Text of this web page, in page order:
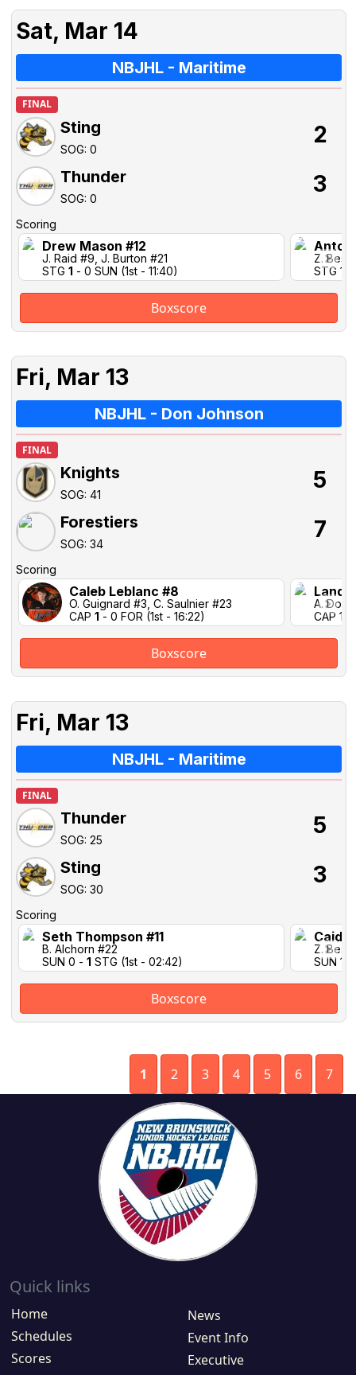
Sat, Mar 14
NBJHL - Maritime
FINAL
Sting
SOG: 0
2
Thunder
SOG: 0
3
Scoring
Drew Mason #12
J. Raid #9, J. Burton #21
STG 1 - 0 SUN (1st - 11:40)
Z. Best
STG 1-
Boxscore
Fri, Mar 13
NBJHL - Don Johnson
FINAL
Knights
SOG: 41
5
Forestiers
SOG: 34
7
Scoring
Caleb Leblanc #8
O. Guignard #3, C. Saulnier #23
CAP 1 - 0 FOR (1st - 16:22)
A.
CAP 1-
Boxscore
Fri, Mar 13
NBJHL - Maritime
FINAL
Thunder
SOG: 25
5
Sting
SOG: 30
3
Scoring
Seth Thompson #11
B. Alchorn #22
SUN 0 - 1 STG (1st - 02:42)
Z. Best
SUN 1-
Boxscore
1 2 3 4 5 6 7
Quick links
Home
Schedules
Scores
News
Event Info
Executive